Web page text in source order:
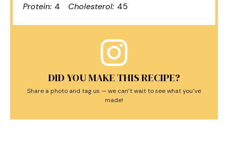
Protein: 4 Cholesterol: 45
DID YOU MAKE THIS RECIPE?
Share a photo and tag us — we can’t wait to see what you’ve
made!